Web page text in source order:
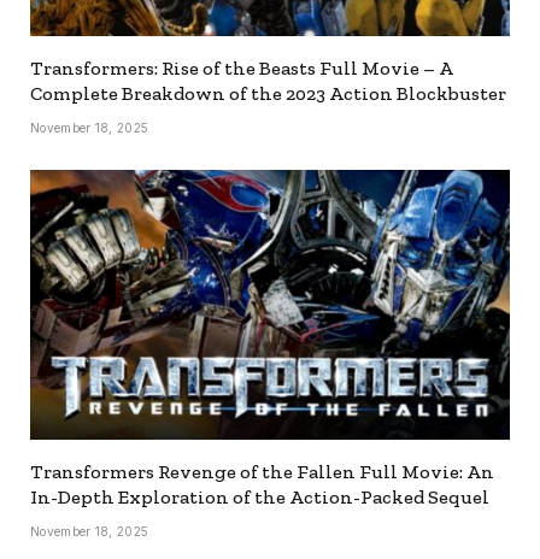
Transformers: Rise of the Beasts Full Movie – A
Complete Breakdown of the 2023 Action Blockbuster
November 18, 2025
Transformers Revenge of the Fallen Full Movie: An
In-Depth Exploration of the Action-Packed Sequel
November 18, 2025